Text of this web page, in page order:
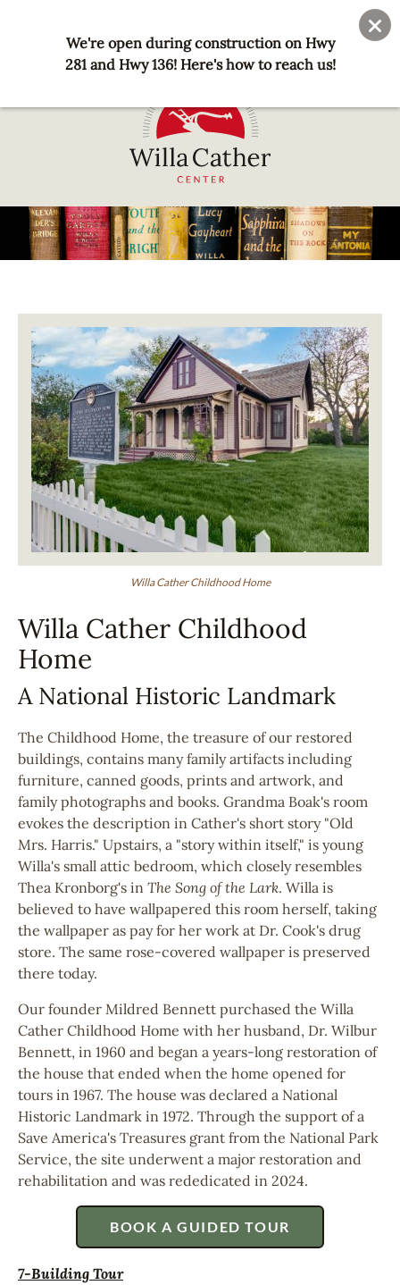
We're open during construction on Hwy
281 and Hwy 136! Here's how to reach us!
account
menu
Willa
Cather
Center
Cloud,
NE
Image
Willa Cather Childhood Home
Willa Cather Childhood
Home
A National Historic Landmark
The Childhood Home, the treasure of our restored
buildings, contains many family artifacts including
furniture, canned goods, prints and artwork, and
family photographs and books. Grandma Boak's room
evokes the description in Cather's short story "Old
Mrs. Harris." Upstairs, a "story within itself," is young
Willa's small attic bedroom, which closely resembles
Thea Kronborg's in The Song of the Lark. Willa is
believed to have wallpapered this room herself, taking
the wallpaper as pay for her work at Dr. Cook's drug
store. The same rose-covered wallpaper is preserved
there today.
Our founder Mildred Bennett purchased the Willa
Cather Childhood Home with her husband, Dr. Wilbur
Bennett, in 1960 and began a years-long restoration of
the house that ended when the home opened for
tours in 1967. The house was declared a National
Historic Landmark in 1972. Through the support of a
Save America's Treasures grant from the National Park
Service, the site underwent a major restoration and
rehabilitation and was rededicated in 2024.
BOOK A GUIDED TOUR
7-Building Tour